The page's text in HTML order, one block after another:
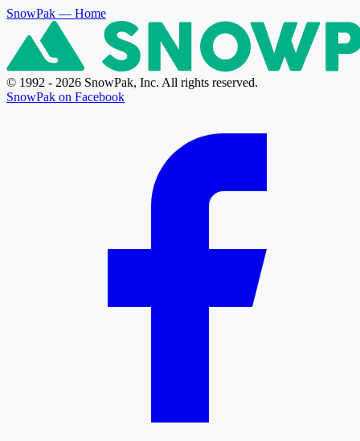
SnowPak — Home
© 1992 - 2026 SnowPak, Inc. All rights reserved.
SnowPak on Facebook